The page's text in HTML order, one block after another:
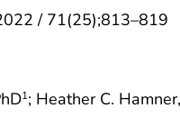
/ 71(25);813–819
1; Heather C.